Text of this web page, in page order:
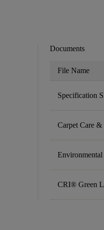
Documents
File Name
Specification
Carpet Care
CRI® Green